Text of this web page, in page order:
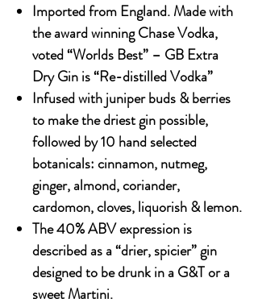
Imported from England. Made with
the award winning Chase Vodka,
voted “Worlds Best” – GB Extra
Dry Gin is “Re-distilled Vodka”
Infused with juniper buds & berries
to make the driest gin possible,
followed by 10 hand selected
botanicals: cinnamon, nutmeg,
ginger, almond, coriander,
cardomon, cloves, liquorish & lemon.
The 40% ABV expression is
described as a “drier, spicier” gin
designed to be drunk in a G&T or a
sweet Martini.